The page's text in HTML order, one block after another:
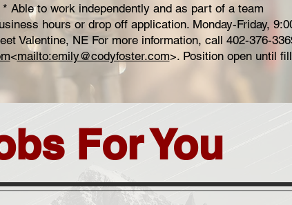
Able to work independently and as part of a team
hours or drop off application. Monday-Friday,
Valentine, NE For more information, call 402-376-
<mailto:emily@codyfoster.com>. Position open until
For You